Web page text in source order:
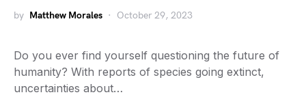
by Matthew Morales October 29, 2023
Do you ever find yourself questioning the future of
humanity? With reports of species going extinct,
uncertainties about…